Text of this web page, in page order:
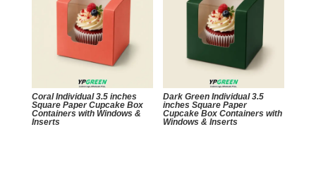
Coral Individual 3.5 inches
Square Paper Cupcake Box
Containers with Windows &
Inserts
Dark Green Individual 3.5
inches Square Paper
Cupcake Box Containers with
Windows & Inserts